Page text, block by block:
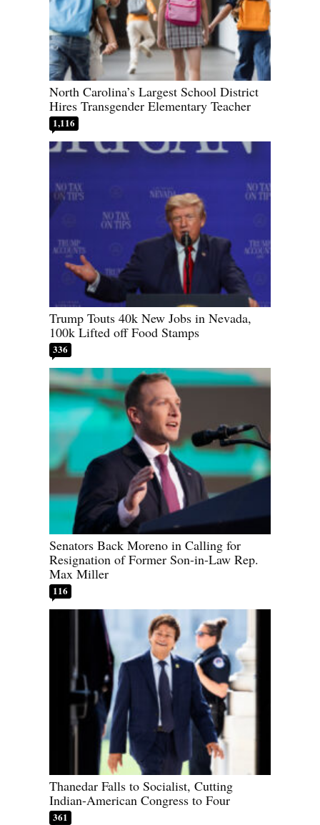
North Carolina’s Largest School District
Hires Transgender Elementary Teacher
1,116
Trump Touts 40k New Jobs in Nevada,
100k Lifted off Food Stamps
336
Senators Back Moreno in Calling for
Resignation of Former Son-in-Law Rep.
Max Miller
116
Thanedar Falls to Socialist, Cutting
Indian-American Congress to Four
361